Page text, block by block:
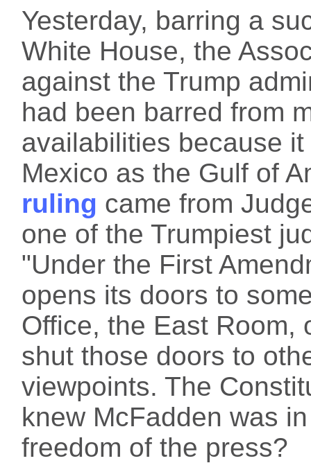
Yesterday, barring a
White House, the
against the Trump
had been barred from
availabilities because
Mexico as the Gulf of
ruling came from
one of the Trumpiest
"Under the First
opens its doors to
Office, the East
shut those doors to
viewpoints. The
knew McFadden was
freedom of the press?